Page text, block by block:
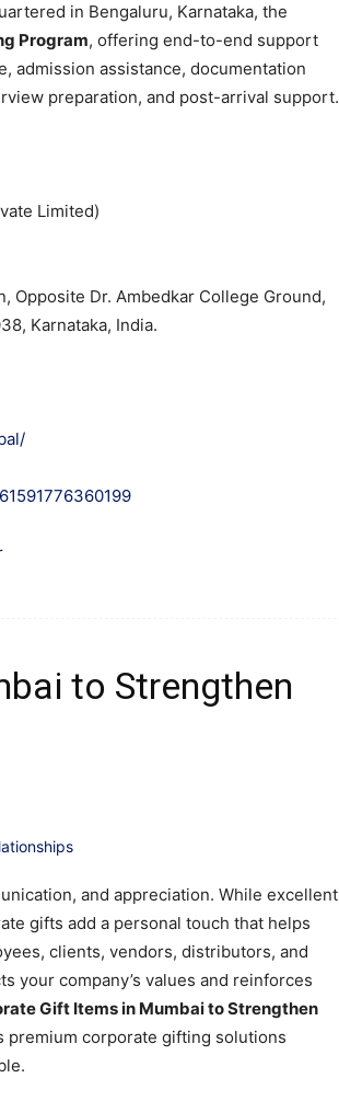
in Bengaluru, Karnataka, the
Program, offering end-to-end support
admission assistance, documentation
preparation, and post-arrival support.
Limited)
Opposite Dr. Ambedkar College Ground,
Karnataka, India.
to Strengthen
and appreciation. While excellent
gifts add a personal touch that helps
clients, vendors, distributors, and
your company’s values and reinforces
Gift Items in Mumbai to Strengthen
premium corporate gifting solutions